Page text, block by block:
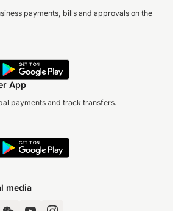
payments, bills and approvals on the
App
payments and track transfers.
media